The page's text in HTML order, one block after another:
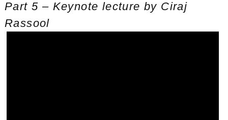
Part 5 – Keynote lecture by Ciraj
Rassool